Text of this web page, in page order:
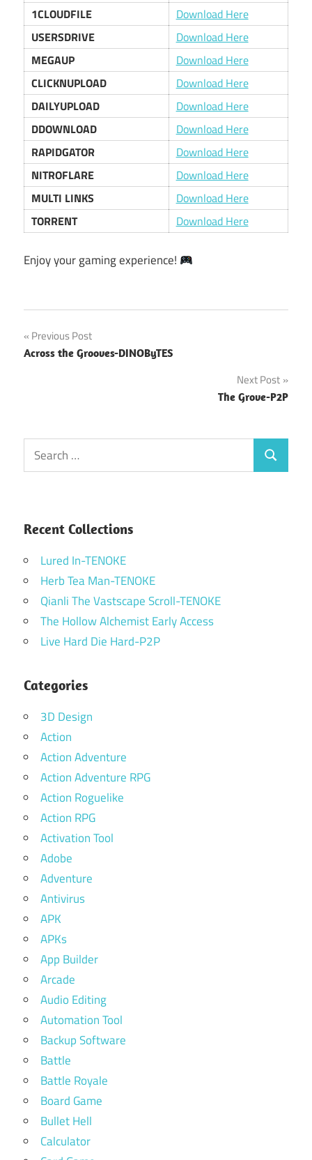
1CLOUDFILE
Download Here
USERSDRIVE
Download Here
MEGAUP
Download Here
CLICKNUPLOAD
Download Here
DAILYUPLOAD
Download Here
DDOWNLOAD
Download Here
RAPIDGATOR
Download Here
NITROFLARE
Download Here
MULTI LINKS
Download Here
TORRENT
Download Here
Enjoy your gaming experience!
Post
navigation
Previous Post
Across the Grooves-DINOByTES
Next Post
The Grove-P2P
Search
for:
Search
Recent Collections
Lured In-TENOKE
Herb Tea Man-TENOKE
Qianli The Vastscape Scroll-TENOKE
The Hollow Alchemist Early Access
Live Hard Die Hard-P2P
Categories
3D Design
Action
Action Adventure
Action Adventure RPG
Action Roguelike
Action RPG
Activation Tool
Adobe
Adventure
Antivirus
APK
APKs
App Builder
Arcade
Audio Editing
Automation Tool
Backup Software
Battle
Battle Royale
Board Game
Bullet Hell
Calculator